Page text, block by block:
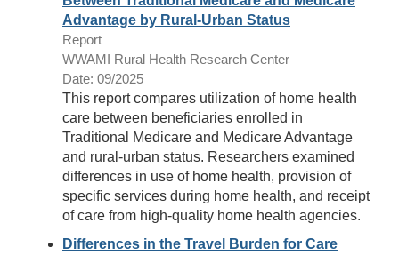
Advantage by Rural-Urban Status
Report
WWAMI Rural Health Research Center
Date: 09/2025
This report compares utilization of home health
care between beneficiaries enrolled in
Traditional Medicare and Medicare Advantage
and rural-urban status. Researchers examined
differences in use of home health, provision of
specific services during home health, and receipt
of care from high-quality home health agencies.
Differences in the Travel Burden for Care